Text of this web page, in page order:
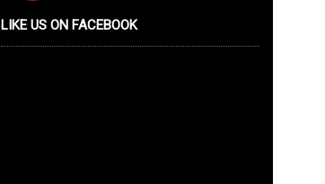
LIKE US ON FACEBOOK